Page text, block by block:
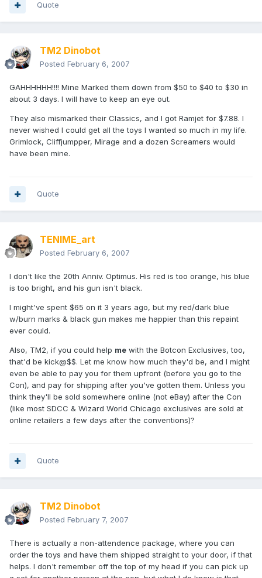
Quote
TM2 Dinobot
Posted February 6, 2007
GAHHHHHH!!!! Mine Marked them down from $50 to $40 to $30 in
about 3 days. I will have to keep an eye out.
They also mismarked their Classics, and I got Ramjet for $7.88. I
never wished I could get all the toys I wanted so much in my life.
Grimlock, Cliffjumpper, Mirage and a dozen Screamers would
have been mine.
Quote
TENIME_art
Posted February 6, 2007
I don't like the 20th Anniv. Optimus. His red is too orange, his blue
is too bright, and his gun isn't black.
I might've spent $65 on it 3 years ago, but my red/dark blue
w/burn marks & black gun makes me happier than this repaint
ever could.
Also, TM2, if you could help me with the Botcon Exclusives, too,
that'd be kick@$$. Let me know how much they'd be, and I might
even be able to pay you for them upfront (before you go to the
Con), and pay for shipping after you've gotten them. Unless you
think they'll be sold somewhere online (not eBay) after the Con
(like most SDCC & Wizard World Chicago exclusives are sold at
online retailers a few days after the conventions)?
Quote
TM2 Dinobot
Posted February 7, 2007
There is actually a non-attendence package, where you can
order the toys and have them shipped straight to your door, if that
helps. I don't remember off the top of my head if you can pick up